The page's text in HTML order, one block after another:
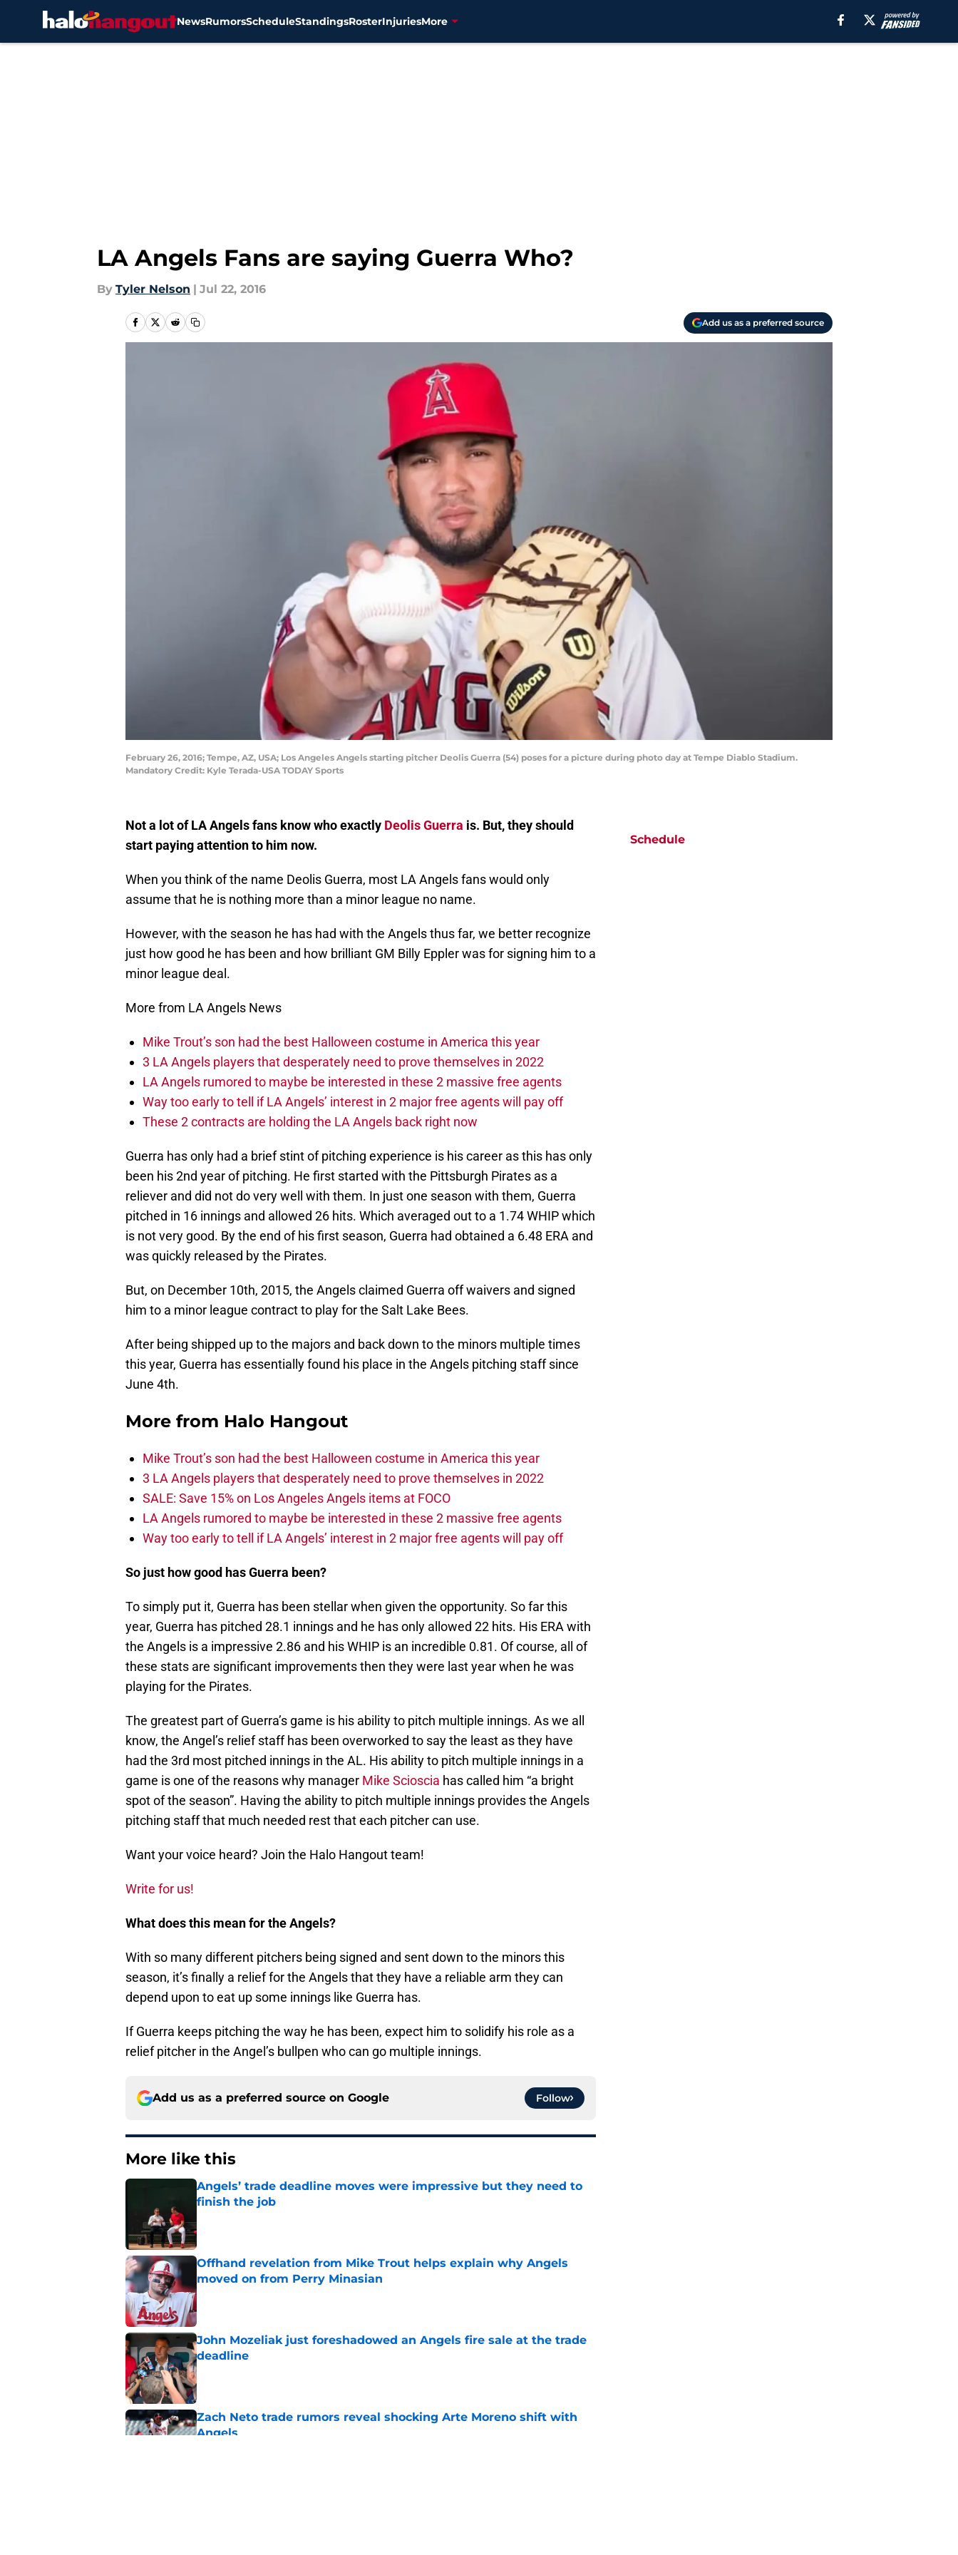
NewsRumorsScheduleStandingsRosterInjuriesMore
LA Angels Fans are saying Guerra Who?
By Tyler Nelson | Jul 22, 2016
Add us as a preferred source
February 26, 2016; Tempe, AZ, USA; Los Angeles Angels starting pitcher Deolis Guerra (54) poses for a picture during photo day at Tempe Diablo Stadium.
Mandatory Credit: Kyle Terada-USA TODAY Sports
Not a lot of LA Angels fans know who exactly Deolis Guerra is. But, they should
start paying attention to him now.
When you think of the name Deolis Guerra, most LA Angels fans would only
assume that he is nothing more than a minor league no name.
However, with the season he has had with the Angels thus far, we better recognize
just how good he has been and how brilliant GM Billy Eppler was for signing him to a
minor league deal.
More from LA Angels News
Mike Trout’s son had the best Halloween costume in America this year
3 LA Angels players that desperately need to prove themselves in 2022
LA Angels rumored to maybe be interested in these 2 massive free agents
Way too early to tell if LA Angels’ interest in 2 major free agents will pay off
These 2 contracts are holding the LA Angels back right now
Guerra has only had a brief stint of pitching experience is his career as this has only
been his 2nd year of pitching. He first started with the Pittsburgh Pirates as a
reliever and did not do very well with them. In just one season with them, Guerra
pitched in 16 innings and allowed 26 hits. Which averaged out to a 1.74 WHIP which
is not very good. By the end of his first season, Guerra had obtained a 6.48 ERA and
was quickly released by the Pirates.
But, on December 10th, 2015, the Angels claimed Guerra off waivers and signed
him to a minor league contract to play for the Salt Lake Bees.
After being shipped up to the majors and back down to the minors multiple times
this year, Guerra has essentially found his place in the Angels pitching staff since
June 4th.
More from Halo Hangout
Mike Trout’s son had the best Halloween costume in America this year
3 LA Angels players that desperately need to prove themselves in 2022
SALE: Save 15% on Los Angeles Angels items at FOCO
LA Angels rumored to maybe be interested in these 2 massive free agents
Way too early to tell if LA Angels’ interest in 2 major free agents will pay off
So just how good has Guerra been?
To simply put it, Guerra has been stellar when given the opportunity. So far this
year, Guerra has pitched 28.1 innings and he has only allowed 22 hits. His ERA with
the Angels is a impressive 2.86 and his WHIP is an incredible 0.81. Of course, all of
these stats are significant improvements then they were last year when he was
playing for the Pirates.
The greatest part of Guerra’s game is his ability to pitch multiple innings. As we all
know, the Angel’s relief staff has been overworked to say the least as they have
had the 3rd most pitched innings in the AL. His ability to pitch multiple innings in a
game is one of the reasons why manager Mike Scioscia has called him “a bright
spot of the season”. Having the ability to pitch multiple innings provides the Angels
pitching staff that much needed rest that each pitcher can use.
Want your voice heard? Join the Halo Hangout team!
Write for us!
What does this mean for the Angels?
With so many different pitchers being signed and sent down to the minors this
season, it’s finally a relief for the Angels that they have a reliable arm they can
depend upon to eat up some innings like Guerra has.
If Guerra keeps pitching the way he has been, expect him to solidify his role as a
relief pitcher in the Angel’s bullpen who can go multiple innings.
Add us as a preferred source on Google Follow
More like this
Angels’ trade deadline moves were impressive but they need to
finish the job
Offhand revelation from Mike Trout helps explain why Angels
moved on from Perry Minasian
Published by on Invalid Date
John Mozeliak just foreshadowed an Angels fire sale at the trade
deadline
Published by on Invalid Date
Zach Neto trade rumors reveal shocking Arte Moreno shift with
Angels
Schedule